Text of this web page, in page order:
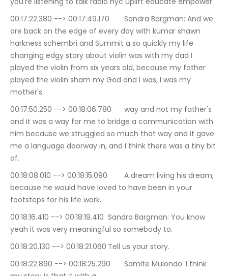
00:17:22.380 --> 00:17:49.170	Sandra Bargman: And we
are back on the edge of every day with kumar shawn
harkness schembri and Summit a so quickly my life
changing edgy story about violin was with my dad I
played the violin from six years old, because my father
played the violin sham my God and I was, I was my
mother's.
00:17:50.250 --> 00:18:06.780	way and not my father's
and it was a way for me to bridge a communication with
him because we struggled so much that way and it gave
me a language doorway in, and I think there was a tiny bit
of.
00:18:08.010 --> 00:18:15.090	A dream living his dream,
because he would have loved to have been in your
footsteps for his life work.
00:18:16.410 --> 00:18:19.410	Sandra Bargman: You know
yeah it was very meaningful so somebody to.
00:18:20.130 --> 00:18:21.060	Tell us your story.
00:18:22.890 --> 00:18:25.290	Samite Mulondo: I think